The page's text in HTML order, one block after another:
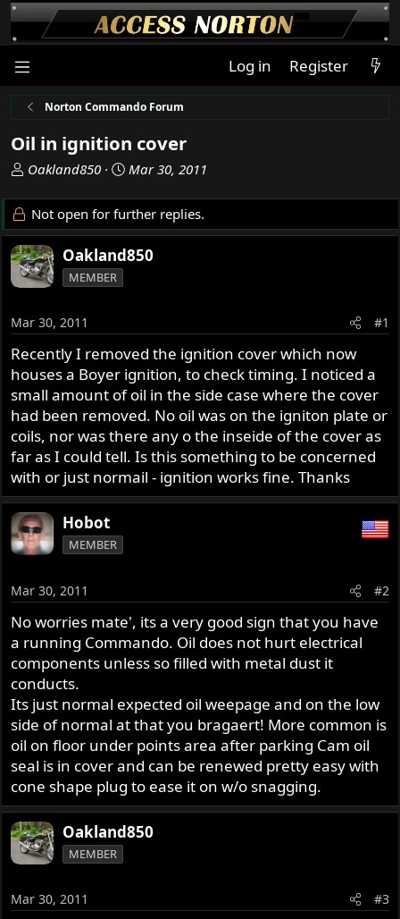
Log in Register
Norton Commando Forum
Oil in ignition cover
T
r
e
a
d
s
a
r
t
e
r
Oakland850
S
a
r
d
Mar 30, 2011
Not open for further replies.
Oakland850
MEMBER
Mar 30, 2011 #1
Recently I removed the ignition cover which now
houses a Boyer ignition, to check timing. I noticed a
small amount of oil in the side case where the cover
had been removed. No oil was on the igniton plate or
coils, nor was there any o the inseide of the cover as
far as I could tell. Is this something to be concerned
with or just normail - ignition works fine. Thanks
Hobot
MEMBER
Mar 30, 2011 #2
No worries mate', its a very good sign that you have
a running Commando. Oil does not hurt electrical
components unless so filled with metal dust it
conducts.
Its just normal expected oil weepage and on the low
side of normal at that you bragaert! More common is
oil on floor under points area after parking Cam oil
seal is in cover and can be renewed pretty easy with
cone shape plug to ease it on w/o snagging.
Oakland850
MEMBER
Mar 30, 2011 #3